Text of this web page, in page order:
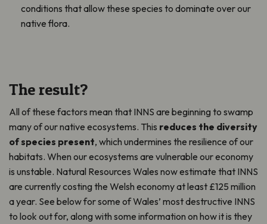
conditions that allow these species to dominate over our
native flora.
The result?
All of these factors mean that INNS are beginning to swamp
many of our native ecosystems. This reduces the diversity
of species present, which undermines the resilience of our
habitats. When our ecosystems are vulnerable our economy
is unstable. Natural Resources Wales now estimate that INNS
are currently costing the Welsh economy at least £125 million
a year. See below for some of Wales’ most destructive INNS
to look out for, along with some information on how it is they